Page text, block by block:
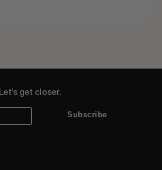
Let's get closer.
Subscribe